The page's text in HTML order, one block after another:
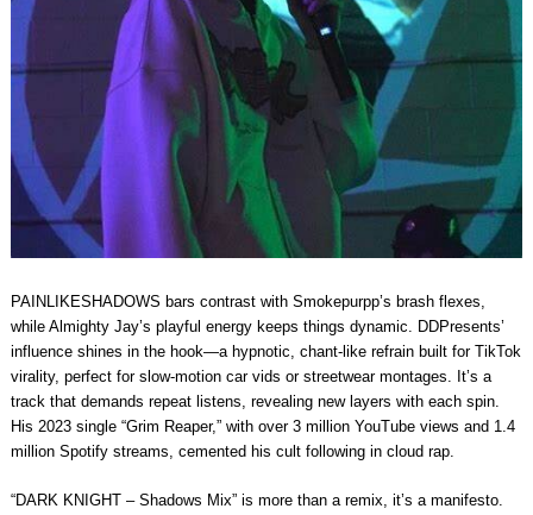
PAINLIKESHADOWS bars contrast with Smokepurpp’s brash flexes,
while Almighty Jay’s playful energy keeps things dynamic. DDPresents’
influence shines in the hook—a hypnotic, chant-like refrain built for TikTok
virality, perfect for slow-motion car vids or streetwear montages. It’s a
track that demands repeat listens, revealing new layers with each spin.
His 2023 single “Grim Reaper,” with over 3 million YouTube views and 1.4
million Spotify streams, cemented his cult following in cloud rap.
“DARK KNIGHT – Shadows Mix” is more than a remix, it’s a manifesto.